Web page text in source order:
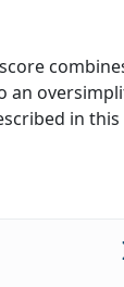
an
in